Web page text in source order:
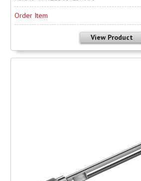
Order Item
View Product